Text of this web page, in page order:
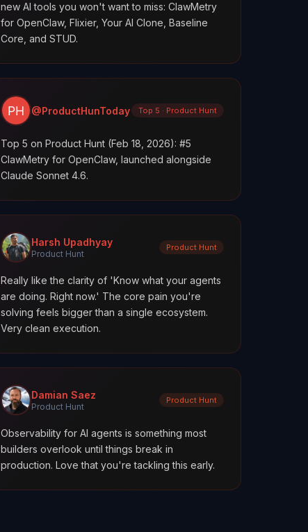
new AI tools you won't want to miss: ClawMetry
for OpenClaw, Flixier, Your AI Clone, Baseline
Core, and STUD.
@ProductHunToday Top 5 · Product Hunt
Top 5 on Product Hunt (Feb 18, 2026): #5
ClawMetry for OpenClaw, launched alongside
Claude Sonnet 4.6.
Harsh Upadhyay
Product Hunt
Product Hunt
Really like the clarity of 'Know what your agents
are doing. Right now.' The core pain you're
solving feels bigger than a single ecosystem.
Very clean execution.
Damian Saez
Product Hunt
Product Hunt
Observability for AI agents is something most
builders overlook until things break in
production. Love that you're tackling this early.